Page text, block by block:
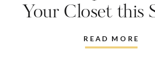
READ MORE
Your Closet this